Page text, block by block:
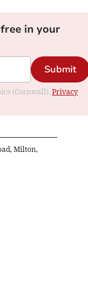
in your
Submit
(Cornwall). Privacy
Milton,